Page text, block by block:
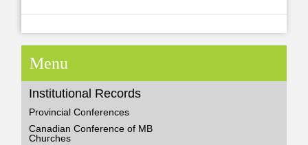
Menu
Institutional Records
Provincial Conferences
Canadian Conference of MB
Churches